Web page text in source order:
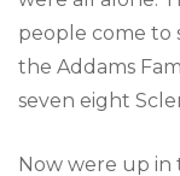
people come to
the Addams
seven eight
Now were up in